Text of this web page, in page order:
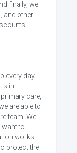
finally, we
and other
every day
in
care,
are able to
team. We
want to
works
protect the